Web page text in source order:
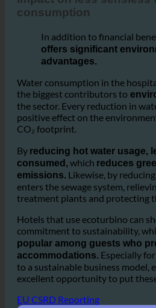
Hotels and Reducing
consumption
In addition to financial
offers significant
advantages.
Water consumption in the
the biggest contributors to
the sector. Every reduction in
positive effect on the
CO₂ footprint.
Byreducing hot water usage,
consumed,whichreduces
emissions.Likewise, by reducing
enters the sewage system,
treatment plants and protecting
Hotels that use ecoturbino can
commitment to sustainability,
popular among guests who
accommodations.Especially for
to a sustainable business model,